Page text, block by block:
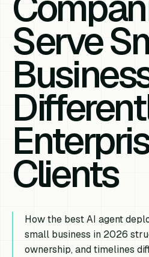
Serve
Clients
How the best AI agent
small business in 2026
ownership, and timelines